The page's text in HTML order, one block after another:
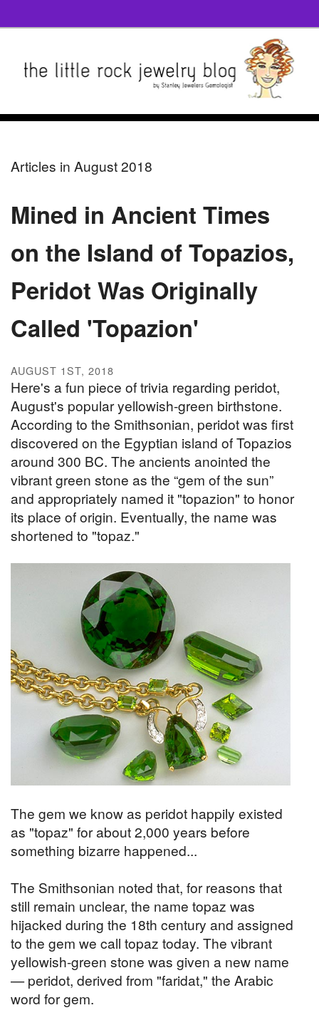
Articles in August 2018
Mined in Ancient Times
on the Island of Topazios,
Peridot Was Originally
Called 'Topazion'
AUGUST 1ST, 2018
Here's a fun piece of trivia regarding peridot,
August's popular yellowish-green birthstone.
According to the Smithsonian, peridot was first
discovered on the Egyptian island of Topazios
around 300 BC. The ancients anointed the
vibrant green stone as the “gem of the sun”
and appropriately named it "topazion" to honor
its place of origin. Eventually, the name was
shortened to "topaz."
The gem we know as peridot happily existed
as "topaz" for about 2,000 years before
something bizarre happened...
The Smithsonian noted that, for reasons that
still remain unclear, the name topaz was
hijacked during the 18th century and assigned
to the gem we call topaz today. The vibrant
yellowish-green stone was given a new name
— peridot, derived from "faridat," the Arabic
word for gem.